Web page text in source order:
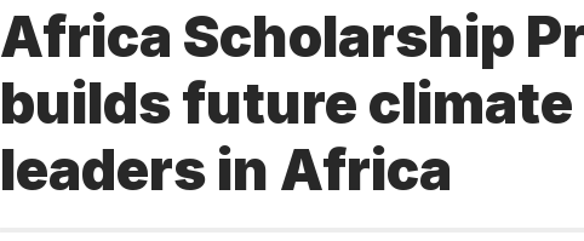
Africa Scholarship
builds future climate
leaders in Africa